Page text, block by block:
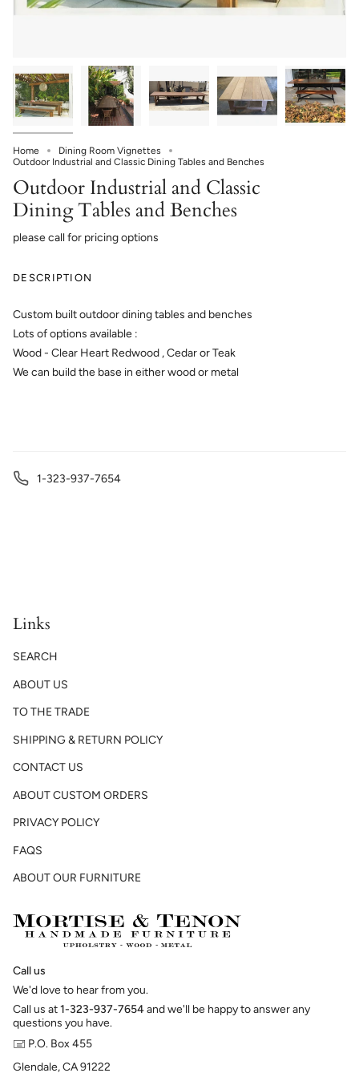
Home
Dining Room Vignettes
Outdoor Industrial and Classic Dining Tables and Benches
Outdoor Industrial and Classic
Dining Tables and Benches
please call for pricing options
DESCRIPTION
Custom built outdoor dining tables and benches
Lots of options available :
Wood - Clear Heart Redwood , Cedar or Teak
We can build the base in either wood or metal
1-323-937-7654
Links
SEARCH
ABOUT US
TO THE TRADE
SHIPPING & RETURN POLICY
CONTACT US
ABOUT CUSTOM ORDERS
PRIVACY POLICY
FAQS
ABOUT OUR FURNITURE
Call us
We'd love to hear from you.
Call us at1-323-937-7654and we'll be happy to answer any
questions you have.
🖃 P.O. Box 455
Glendale, CA 91222